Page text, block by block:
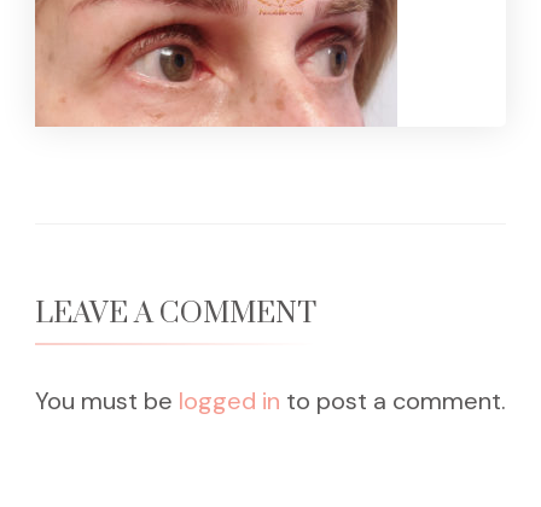
LEAVE A COMMENT
You must be logged in to post a comment.